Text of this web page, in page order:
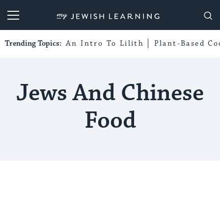
My Jewish Learning
Trending Topics: An Intro To Lilith Plant-Based
Jews And Chinese
Food